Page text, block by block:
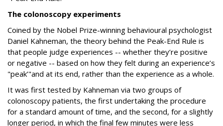
The colonoscopy experiments
Coined by the Nobel Prize-winning behavioural psychologist
Daniel Kahneman, the theory behind the Peak-End Rule is
that people judge experiences -- whether they’re positive
or negative -- based on how they felt during an experience’s
"peak’"and at its end, rather than the experience as a whole.
It was first tested by Kahneman via two groups of
colonoscopy patients, the first undertaking the procedure
for a standard amount of time, and the second, for a slightly
longer period, in which the final few minutes were less